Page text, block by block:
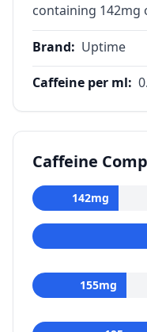
containing 142mg
Brand: Uptime
Caffeine per ml:
Caffeine
142mg
155mg